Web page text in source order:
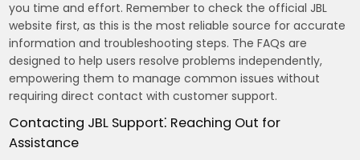
you time and effort. Remember to check the official JBL
website first, as this is the most reliable source for accurate
information and troubleshooting steps. The FAQs are
designed to help users resolve problems independently,
empowering them to manage common issues without
requiring direct contact with customer support.
Contacting JBL Support⁚ Reaching Out for
Assistance